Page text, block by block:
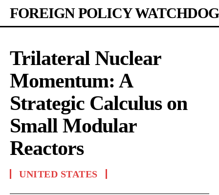
FOREIGN POLICY WATCHDOG
Trilateral Nuclear
Momentum: A
Strategic Calculus on
Small Modular
Reactors
UNITED STATES